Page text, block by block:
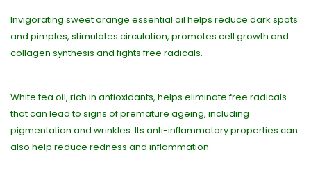
Invigorating sweet orange essential oil helps reduce dark spots
and pimples, stimulates circulation, promotes cell growth and
collagen synthesis and fights free radicals.
White tea oil, rich in antioxidants, helps eliminate free radicals
that can lead to signs of premature ageing, including
pigmentation and wrinkles. Its anti-inflammatory properties can
also help reduce redness and inflammation.